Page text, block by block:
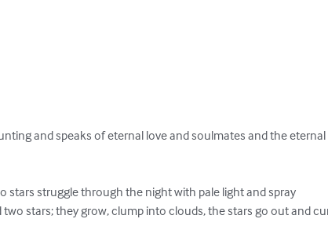
and speaks of eternal love and soulmates and the eternal
stars struggle through the night with pale light and spray
stars; they grow, clump into clouds, the stars go out and